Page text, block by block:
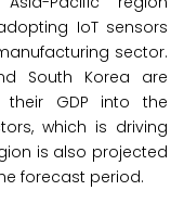
IoT sensors
sector.
South Korea are
GDP into the
which is driving
is also projected
forecast period.